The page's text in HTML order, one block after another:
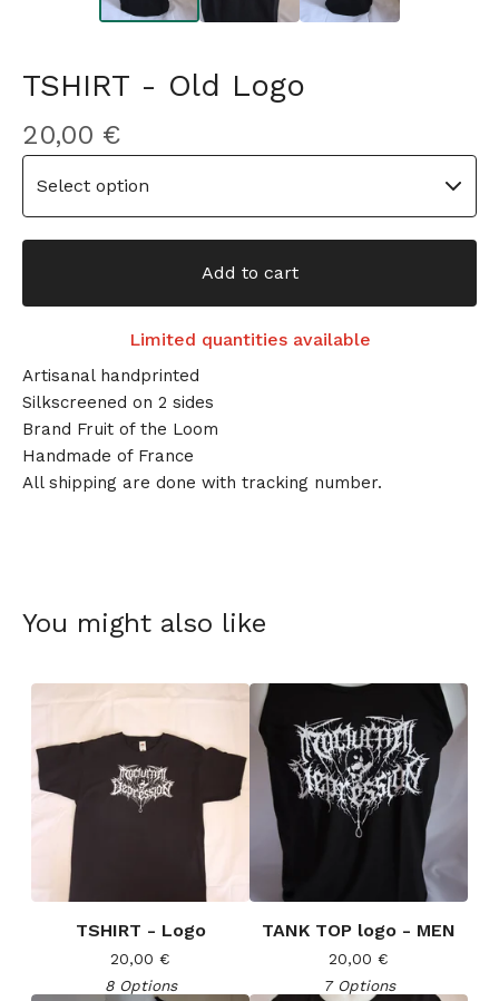
TSHIRT - Old Logo
20,00 €
Add to cart
Limited quantities available
Artisanal handprinted
Silkscreened on 2 sides
Brand Fruit of the Loom
Handmade of France
All shipping are done with tracking number.
You might also like
TSHIRT - Logo
20,00 €
8 Options
TANK TOP logo - MEN
20,00 €
7 Options